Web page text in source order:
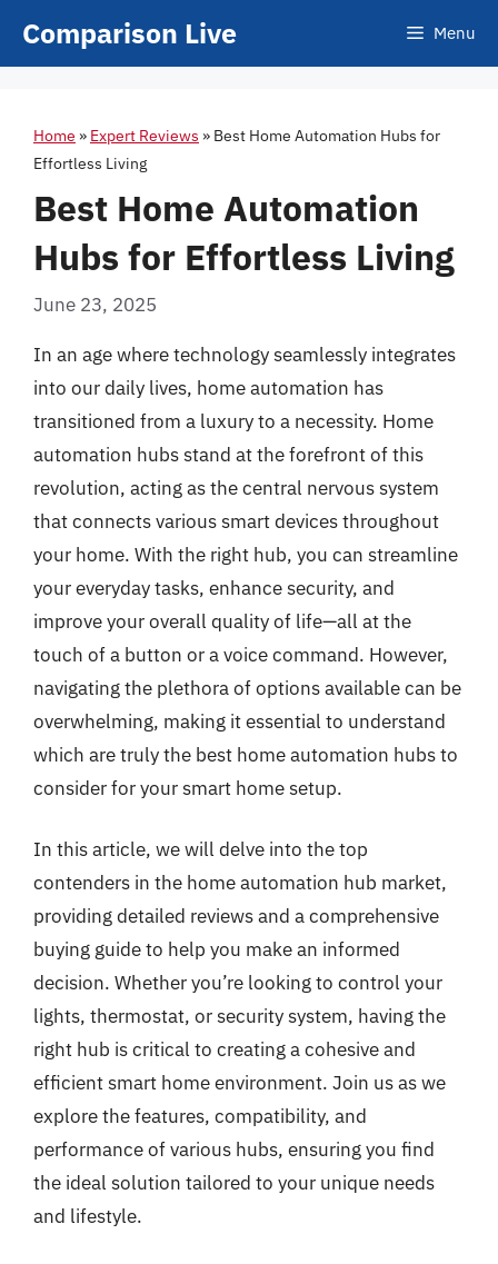
Comparison Live Menu
Home » Expert Reviews » Best Home Automation Hubs for
Effortless Living
Best Home Automation
Hubs for Effortless Living
June 23, 2025
In an age where technology seamlessly integrates
into our daily lives, home automation has
transitioned from a luxury to a necessity. Home
automation hubs stand at the forefront of this
revolution, acting as the central nervous system
that connects various smart devices throughout
your home. With the right hub, you can streamline
your everyday tasks, enhance security, and
improve your overall quality of life—all at the
touch of a button or a voice command. However,
navigating the plethora of options available can be
overwhelming, making it essential to understand
which are truly the best home automation hubs to
consider for your smart home setup.
In this article, we will delve into the top
contenders in the home automation hub market,
providing detailed reviews and a comprehensive
buying guide to help you make an informed
decision. Whether you’re looking to control your
lights, thermostat, or security system, having the
right hub is critical to creating a cohesive and
efficient smart home environment. Join us as we
explore the features, compatibility, and
performance of various hubs, ensuring you find
the ideal solution tailored to your unique needs
and lifestyle.